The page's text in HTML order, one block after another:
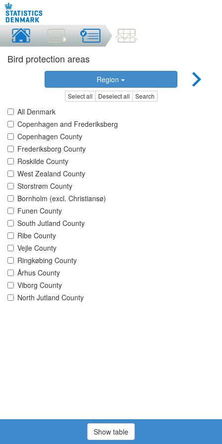
Bird protection areas
Region
Select all Deselect all Search
All Denmark
Copenhagen and Frederiksberg
Copenhagen County
Frederiksborg County
Roskilde County
West Zealand County
Storstrøm County
Bornholm (excl. Christiansø)
Funen County
South Jutland County
Ribe County
Vejle County
Ringkøbing County
Århus County
Viborg County
North Jutland County
Show table